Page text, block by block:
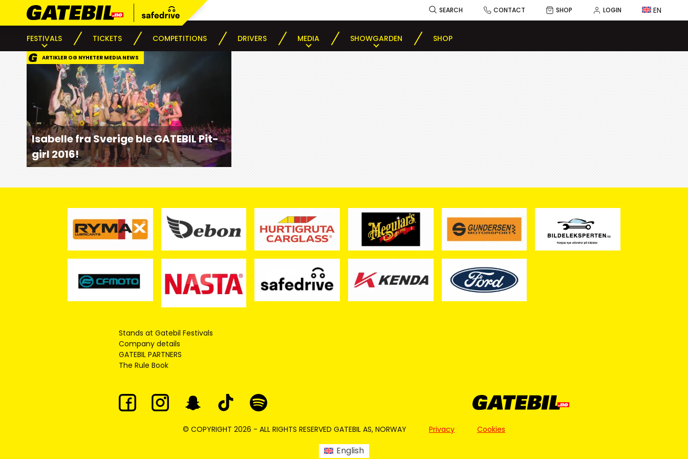
FESTIVALS TICKETS COMPETITIONS DRIVERS MEDIA SHOWGARDEN SHOP
SEARCH CONTACT SHOP LOGIN EN
ARTIKLER OG NYHETER MEDIA NEWS
Isabelle fra Sverige ble GATEBIL Pit-
girl 2016!
Stands at Gatebil Festivals
Company details
GATEBIL PARTNERS
The Rule Book
© COPYRIGHT 2026 - ALL RIGHTS RESERVED GATEBIL AS, NORWAY Privacy Cookies
English